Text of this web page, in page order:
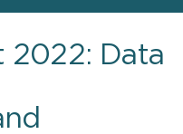
2022: Data